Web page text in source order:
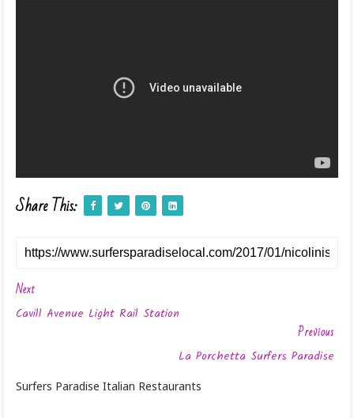
Share This:
Next
Cavill Avenue Light Rail Station
Previous
La Porchetta Surfers Paradise
Surfers Paradise Italian Restaurants